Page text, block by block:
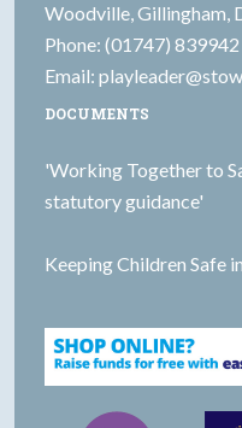
Woodville, Gillingham,
Phone: (01747) 839942
Email:
DOCUMENTS
'Working Together to
statutory guidance'
Keeping Children Safe